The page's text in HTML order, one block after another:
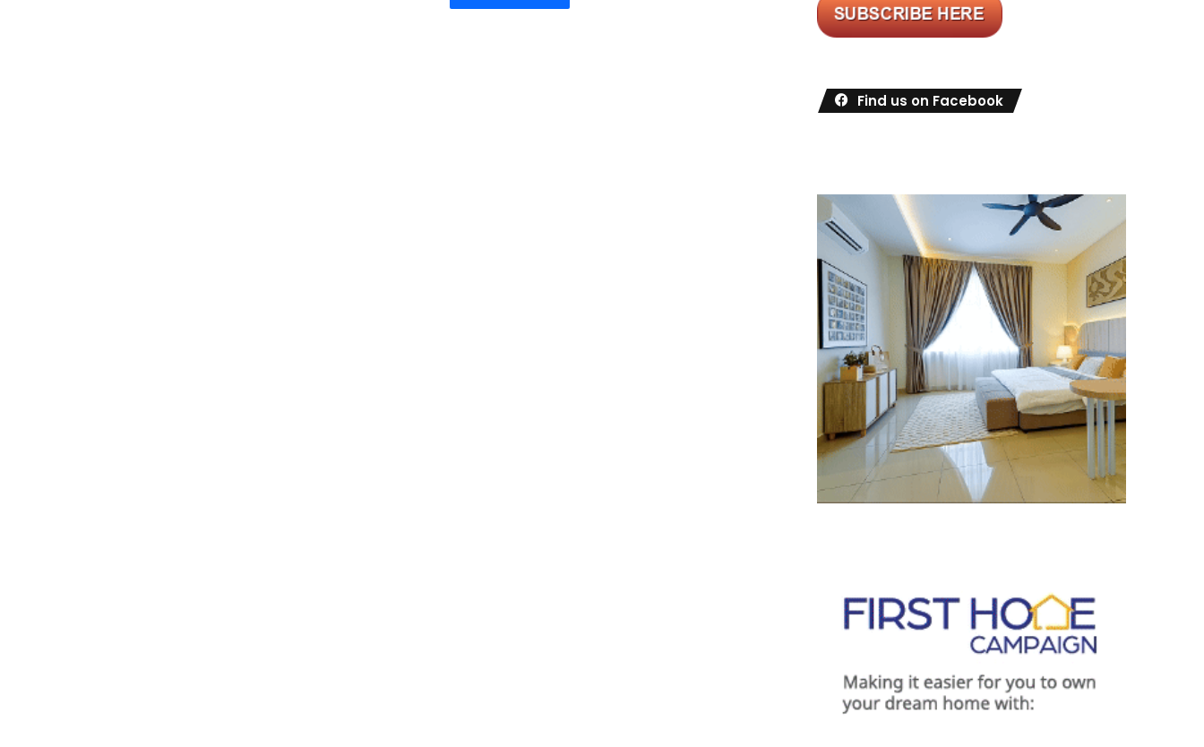
Find us on Facebook